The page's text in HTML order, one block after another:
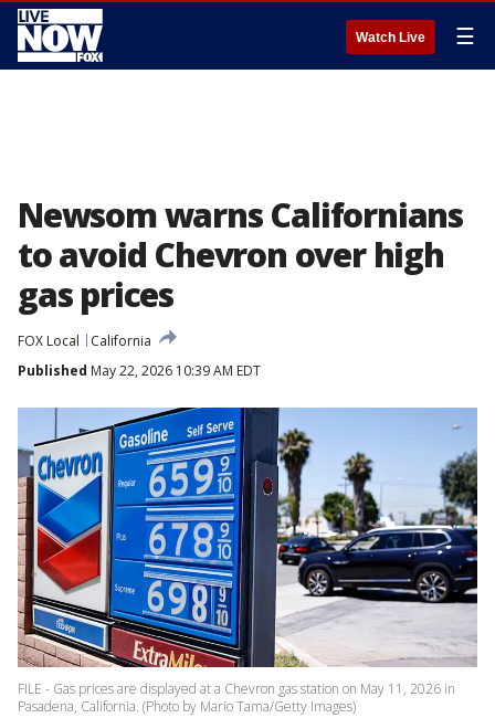
Watch Live ☰
Newsom warns Californians
to avoid Chevron over high
gas prices
FOX Local
California
Published May 22, 2026 10:39 AM EDT
FILE - Gas prices are displayed at a Chevron gas station on May 11, 2026 in
Pasadena, California. (Photo by Mario Tama/Getty Images)